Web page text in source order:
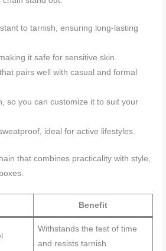
to tarnish, ensuring long-lasting
it safe for sensitive skin.
pairs well with casual and formal
so you can customize it to suit your
ideal for active lifestyles.
that combines practicality with style,
Benefit
Withstands the test of time
and resists tarnish